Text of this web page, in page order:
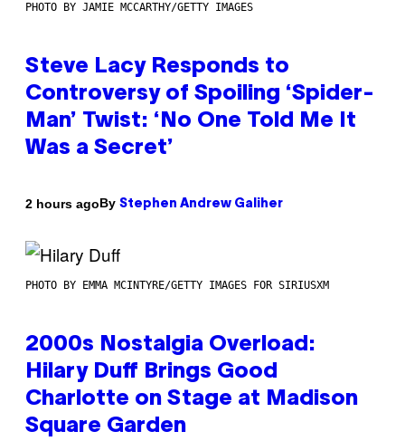
PHOTO BY JAMIE MCCARTHY/GETTY IMAGES
Steve Lacy Responds to
Controversy of Spoiling ‘Spider-
Man’ Twist: ‘No One Told Me It
Was a Secret’
2 hours agoBy Stephen Andrew Galiher
PHOTO BY EMMA MCINTYRE/GETTY IMAGES FOR SIRIUSXM
2000s Nostalgia Overload:
Hilary Duff Brings Good
Charlotte on Stage at Madison
Square Garden